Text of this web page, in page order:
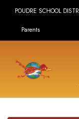
POUDRE SCHOOL
Landing Page
Parents